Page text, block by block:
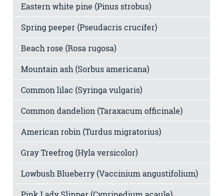
Eastern white pine (Pinus strobus)
Spring peeper (Pseudacris crucifer)
Beach rose (Rosa rugosa)
Mountain ash (Sorbus americana)
Common lilac (Syringa vulgaris)
Common dandelion (Taraxacum officinale)
American robin (Turdus migratorius)
Gray Treefrog (Hyla versicolor)
Lowbush Blueberry (Vaccinium angustifolium)